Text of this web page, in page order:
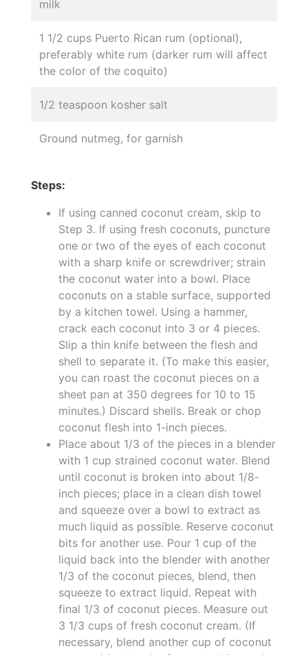
milk
1 1/2 cups Puerto Rican rum (optional),
preferably white rum (darker rum will affect
the color of the coquito)
1/2 teaspoon kosher salt
Ground nutmeg, for garnish
Steps:
If using canned coconut cream, skip to
Step 3. If using fresh coconuts, puncture
one or two of the eyes of each coconut
with a sharp knife or screwdriver; strain
the coconut water into a bowl. Place
coconuts on a stable surface, supported
by a kitchen towel. Using a hammer,
crack each coconut into 3 or 4 pieces.
Slip a thin knife between the flesh and
shell to separate it. (To make this easier,
you can roast the coconut pieces on a
sheet pan at 350 degrees for 10 to 15
minutes.) Discard shells. Break or chop
coconut flesh into 1-inch pieces.
Place about 1/3 of the pieces in a blender
with 1 cup strained coconut water. Blend
until coconut is broken into about 1/8-
inch pieces; place in a clean dish towel
and squeeze over a bowl to extract as
much liquid as possible. Reserve coconut
bits for another use. Pour 1 cup of the
liquid back into the blender with another
1/3 of the coconut pieces, blend, then
squeeze to extract liquid. Repeat with
final 1/3 of coconut pieces. Measure out
3 1/3 cups of fresh coconut cream. (If
necessary, blend another cup of coconut